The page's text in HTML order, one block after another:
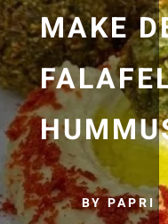
MAKE
BY PAPRI